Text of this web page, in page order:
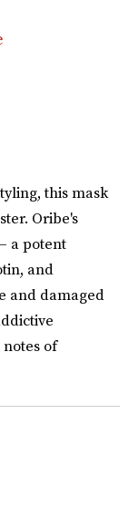
this mask
Oribe's
a potent
and
and damaged
notes of